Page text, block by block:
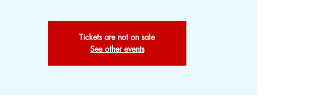
Tickets are not on sale
See other events